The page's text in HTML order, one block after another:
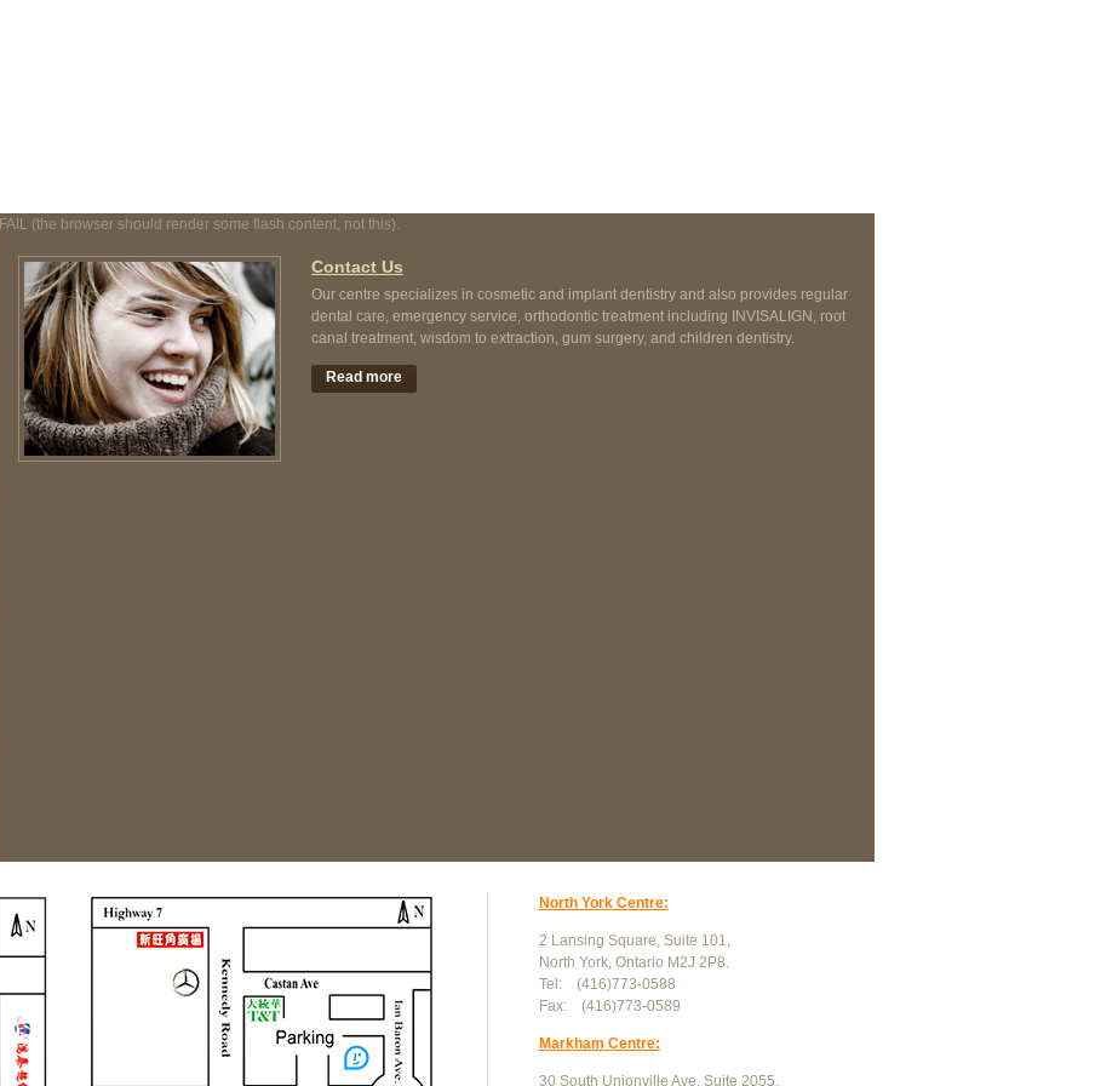
FAIL (the browser should render some flash content, not this).
Contact Us
Our centre specializes in cosmetic and implant dentistry and also provides regular
dental care, emergency service, orthodontic treatment including INVISALIGN, root
canal treatment, wisdom to extraction, gum surgery, and children dentistry.
Read more
North York Centre:
2 Lansing Square, Suite 101,
North York, Ontario M2J 2P8.
Tel: (416)773-0588
Fax: (416)773-0589
Markham Centre:
30 South Unionville Ave, Suite 2055,